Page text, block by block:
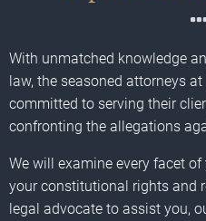
With unmatched knowledge
law, the seasoned attorneys
committed to serving their
confronting the allegations
We will examine every facet
your constitutional rights and
legal advocate to assist you,